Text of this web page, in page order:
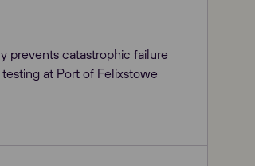
prevents catastrophic failure
at Port of Felixstowe